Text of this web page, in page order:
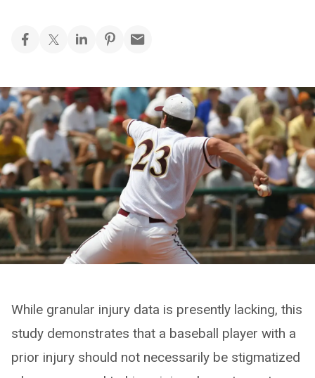
While granular injury data is presently lacking, this
study demonstrates that a baseball player with a
prior injury should not necessarily be stigmatized